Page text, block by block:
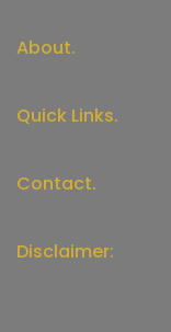
About.
Quick Links.
Contact.
Disclaimer: